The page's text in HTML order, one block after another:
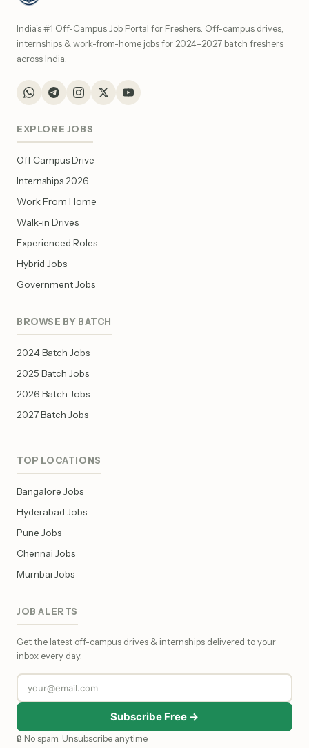
India's #1 Off-Campus Job Portal for Freshers. Off-campus drives,
internships & work-from-home jobs for 2024–2027 batch freshers
across India.
EXPLORE JOBS
Off Campus Drive
Internships 2026
Work From Home
Walk-in Drives
Experienced Roles
Hybrid Jobs
Government Jobs
BROWSE BY BATCH
2024 Batch Jobs
2025 Batch Jobs
2026 Batch Jobs
2027 Batch Jobs
TOP LOCATIONS
Bangalore Jobs
Hyderabad Jobs
Pune Jobs
Chennai Jobs
Mumbai Jobs
JOB ALERTS
Get the latest off-campus drives & internships delivered to your
inbox every day.
Subscribe Free →
🔒 No spam. Unsubscribe anytime.